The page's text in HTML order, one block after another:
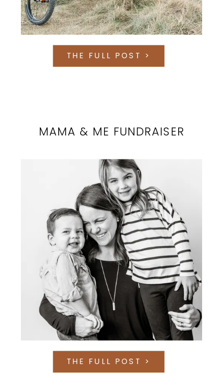
THE FULL POST >
MAMA & ME FUNDRAISER
THE FULL POST >